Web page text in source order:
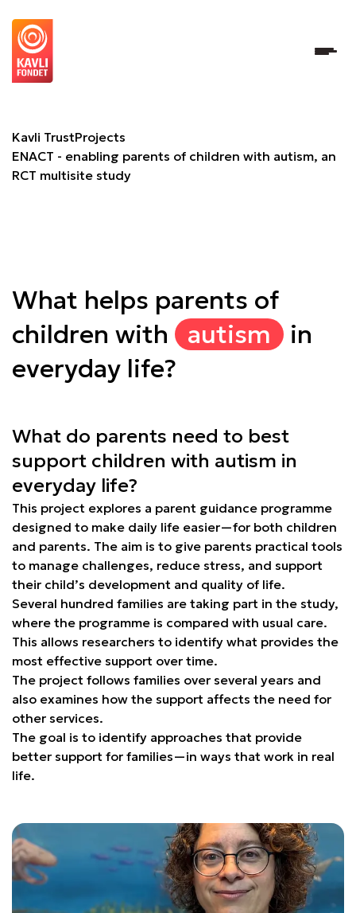
Kavli TrustProjects
ENACT - enabling parents of children with autism, an
RCT multisite study
What helps parents of
children with
autism
in
everyday life?
What do parents need to best
support children with autism in
everyday life?
This project explores a parent guidance programme
designed to make daily life easier—for both children
and parents. The aim is to give parents practical tools
to manage challenges, reduce stress, and support
their child’s development and quality of life.
Several hundred families are taking part in the study,
where the programme is compared with usual care.
This allows researchers to identify what provides the
most effective support over time.
The project follows families over several years and
also examines how the support affects the need for
other services.
The goal is to identify approaches that provide
better support for families—in ways that work in real
life.